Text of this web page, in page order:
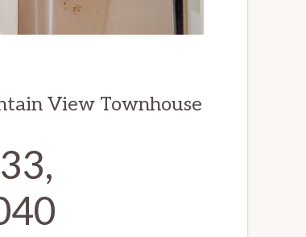
View Townhouse